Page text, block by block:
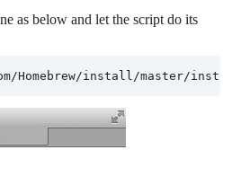
as below and let the script do its
Homebrew/install/master/install)"